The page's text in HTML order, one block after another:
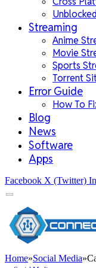
Streaming
Anime
Movie
Sports
Torrent
Error Guide
How To
Blog
News
Software
Apps
Facebook X (Twitter)
Home»Social Media»